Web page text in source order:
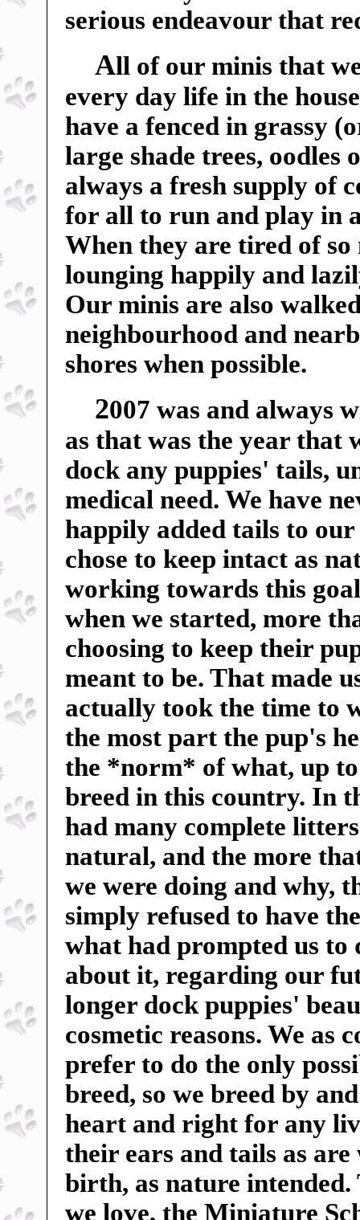
serious endeavour that
All of our minis that
every day life in the
have a fenced in grassy
large shade trees, oodles
always a fresh supply of
for all to run and play in
When they are tired of
lounging happily and
Our minis are also
neighbourhood and
shores when possible.
2007 was and always
as that was the year that
dock any puppies' tails,
medical need. We have
happily added tails to
chose to keep intact as
working towards this
when we started, more
choosing to keep their
meant to be. That made
actually took the time to
the most part the pup's
the *norm* of what, up
breed in this country. In
had many complete
natural, and the more
we were doing and why,
simply refused to have
what had prompted us to
about it, regarding our
longer dock puppies'
cosmetic reasons. We as
prefer to do the only
breed, so we breed by
heart and right for any
their ears and tails as
birth, as nature
we love, the Miniature